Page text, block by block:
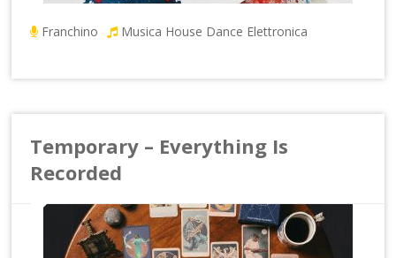
Franchino Musica House Dance Elettronica
Temporary – Everything Is
Recorded